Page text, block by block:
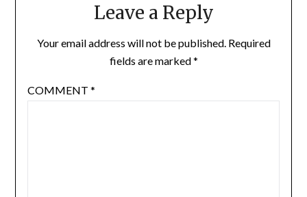
Leave a Reply
Your email address will not be published. Required
fields are marked*
COMMENT *